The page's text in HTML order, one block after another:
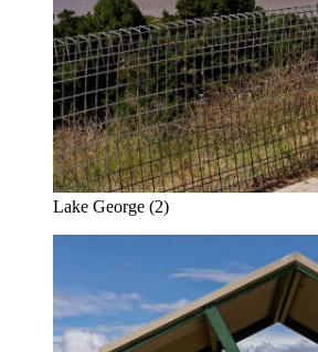
Lake George (2)